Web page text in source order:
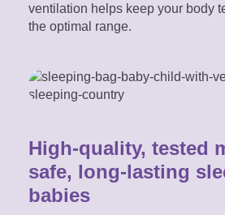
ventilation helps keep your body
the optimal range.
High-quality, tested
safe, long-lasting
babies